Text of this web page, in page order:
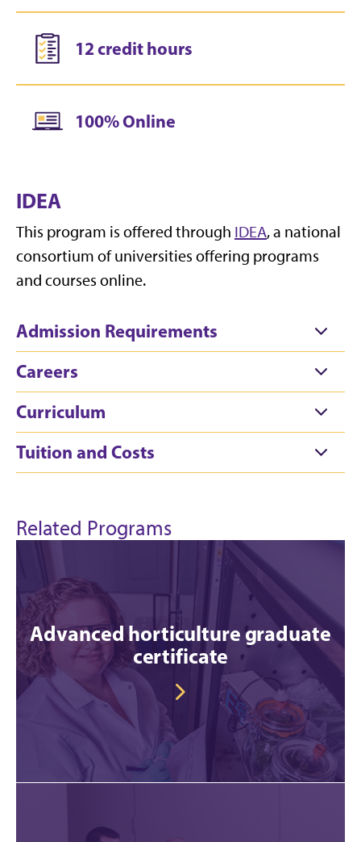
12 credit hours
100% Online
IDEA
This program is offered through IDEA, a national
consortium of universities offering programs
and courses online.
Admission Requirements
Careers
Curriculum
Tuition and Costs
Related Programs
Advanced horticulture graduate
certificate